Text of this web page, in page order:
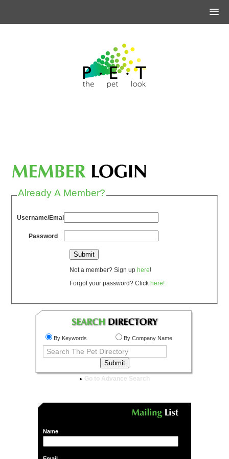
Already A Member?
Username/Email
Password
Not a member? Sign uphere!
Forgot your password? Clickhere!
By Keywords By Company Name
Go to Advance Search
Name